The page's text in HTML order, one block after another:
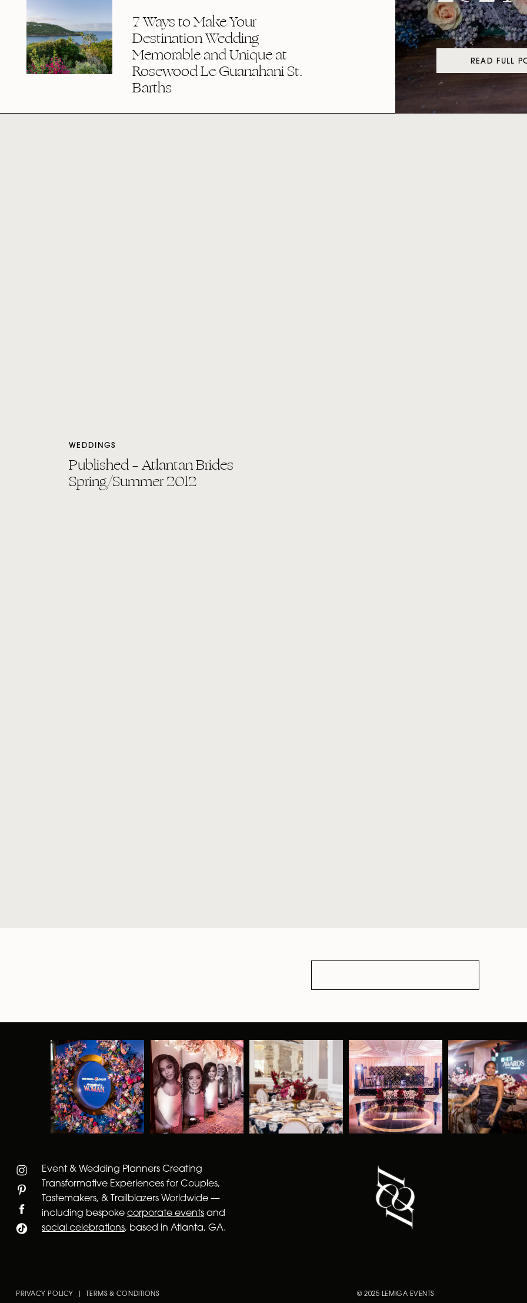
7 Ways to Make Your
Destination Wedding
Memorable and Unique at
Rosewood Le Guanahani St.
Barths
READ FULL
Published – Atlantan Brides
Spring/Summer 2012
WEDDINGS
PRIVACY POLICY | TERMS & CONDITIONS © 2025 LEMIGA EVENTS
Event & Wedding Planners Creating
Transformative Experiences for Couples,
Tastemakers, & Trailblazers Worldwide —
including bespoke corporate events and
social celebrations, based in Atlanta, GA.